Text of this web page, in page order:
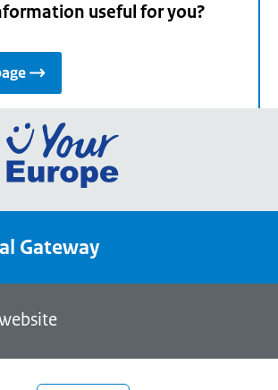
useful for you?
Go
the
portal
Gateway